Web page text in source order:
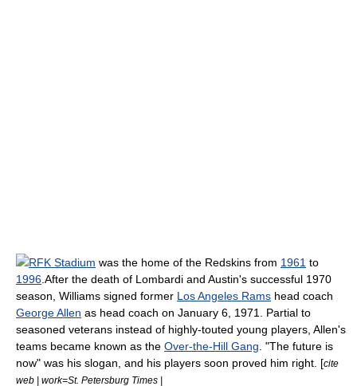
RFK Stadium was the home of the Redskins from 1961 to
1996 .After the death of Lombardi and Austin's successful 1970
season, Williams signed former Los Angeles Rams head coach
George Allen as head coach on January 6 1971
Partial to
seasoned veterans instead of highly-touted young players, Allen's
teams became known as the Over-the-Hill Gang . "The future is
now" was his slogan, and his players soon proved him right. [cite
web | work=St. Petersburg Times |